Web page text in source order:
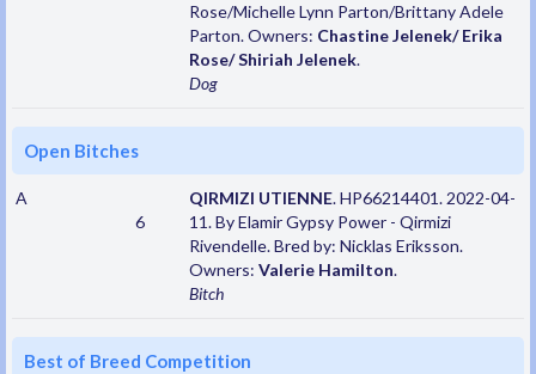
Rose/Michelle Lynn Parton/Brittany Adele
Parton. Owners: Chastine Jelenek/ Erika
Rose/ Shiriah Jelenek.
Dog
Open Bitches
A
6
QIRMIZI UTIENNE. HP66214401. 2022-04-
11. By Elamir Gypsy Power - Qirmizi
Rivendelle. Bred by: Nicklas Eriksson.
Owners: Valerie Hamilton.
Bitch
Best of Breed Competition